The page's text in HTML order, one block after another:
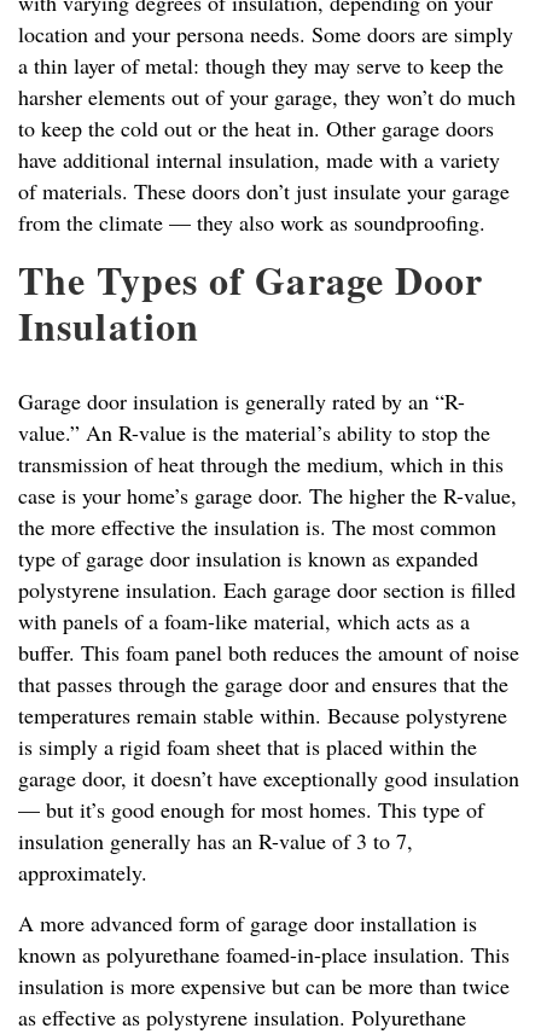
location and your persona needs. Some doors are simply
a thin layer of metal: though they may serve to keep the
harsher elements out of your garage, they won’t do much
to keep the cold out or the heat in. Other garage doors
have additional internal insulation, made with a variety
of materials. These doors don’t just insulate your garage
from the climate — they also work as soundproofing.
The Types of Garage Door
Insulation
Garage door insulation is generally rated by an “R-
value.” An R-value is the material’s ability to stop the
transmission of heat through the medium, which in this
case is your home’s garage door. The higher the R-value,
the more effective the insulation is. The most common
type of garage door insulation is known as expanded
polystyrene insulation. Each garage door section is filled
with panels of a foam-like material, which acts as a
buffer. This foam panel both reduces the amount of noise
that passes through the garage door and ensures that the
temperatures remain stable within. Because polystyrene
is simply a rigid foam sheet that is placed within the
garage door, it doesn’t have exceptionally good insulation
— but it’s good enough for most homes. This type of
insulation generally has an R-value of 3 to 7,
approximately.
A more advanced form of garage door installation is
known as polyurethane foamed-in-place insulation. This
insulation is more expensive but can be more than twice
as effective as polystyrene insulation. Polyurethane